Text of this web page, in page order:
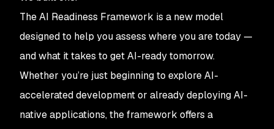
The AI Readiness Framework is a new model
designed to help you assess where you are today —
and what it takes to get AI-ready tomorrow.
Whether you’re just beginning to explore AI-
accelerated development or already deploying AI-
native applications, the framework offers a